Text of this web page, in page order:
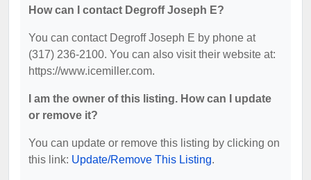
How can I contact Degroff Joseph E?
You can contact Degroff Joseph E by phone at
(317) 236-2100. You can also visit their website at:
https://www.icemiller.com.
I am the owner of this listing. How can I update
or remove it?
You can update or remove this listing by clicking on
this link: Update/Remove This Listing.